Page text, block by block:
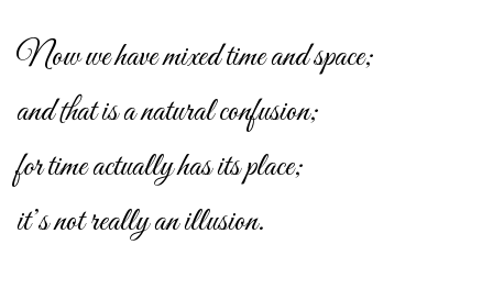
Now we have mixed time and space;
and that is a natural confusion;
for time actually has its place;
it’s not really an illusion.